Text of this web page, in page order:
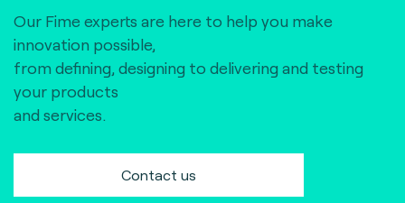
Our Fime experts are here to help you make
innovation possible,
from defining, designing to delivering and testing
your products
and services.
Contact us